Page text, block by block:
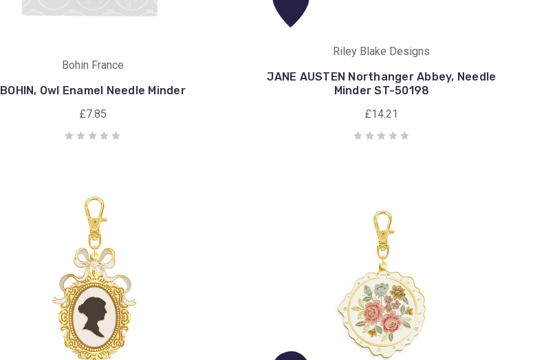
Bohin France
BOHIN, Owl Enamel Needle Minder
£7.85
Riley Blake Designs
JANE AUSTEN Northanger Abbey, Needle
Minder ST-50198
£14.21